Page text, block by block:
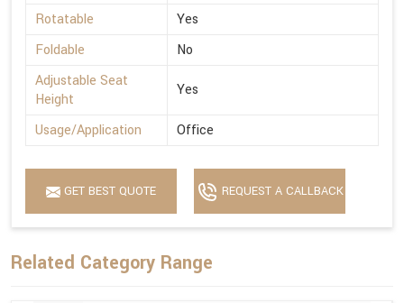
Rotatable
Yes
Foldable
No
Adjustable Seat
Height
Yes
Usage/Application Office
GET BEST QUOTE REQUEST A CALLBACK
Related Category Range